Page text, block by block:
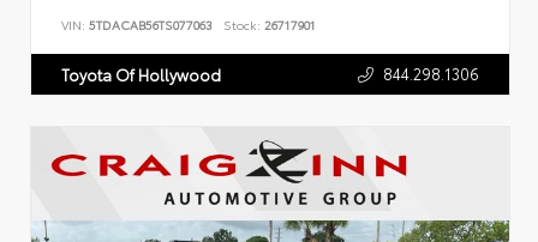
VIN: 5TDACAB56TS077063 Stock: 26717901
Toyota Of Hollywood 844.298.1306